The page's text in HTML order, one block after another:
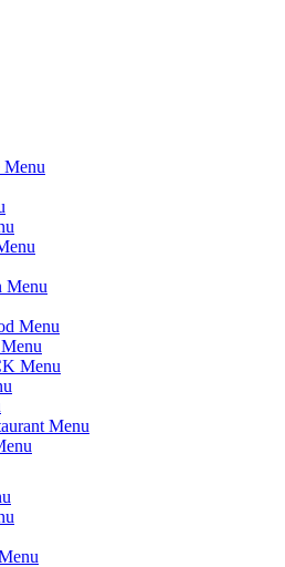
Menu
Menu
Menu
Menu
Menu